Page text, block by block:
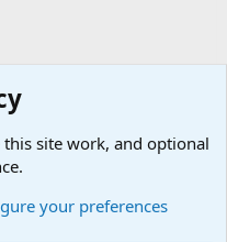
site work, and optional
your preferences